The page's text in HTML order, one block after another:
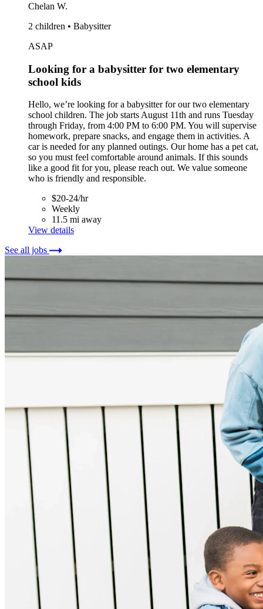
Chelan W.
2 children • Babysitter
ASAP
Looking for a babysitter for two elementary
school kids
Hello, we’re looking for a babysitter for our two elementary
school children. The job starts August 11th and runs Tuesday
through Friday, from 4:00 PM to 6:00 PM. You will supervise
homework, prepare snacks, and engage them in activities. A
car is needed for any planned outings. Our home has a pet cat,
so you must feel comfortable around animals. If this sounds
like a good fit for you, please reach out. We value someone
who is friendly and responsible.
$20-24/hr
Weekly
11.5 mi away
View details
See all jobs